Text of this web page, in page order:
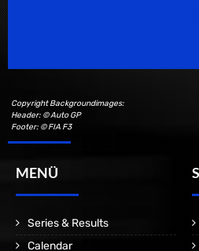
Copyright Backgroundimages:
Header: © Auto GP
Footer: © FIA F3
MENÜ
Series & Results
Calendar